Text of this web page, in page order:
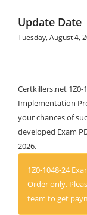
Update Date
Tuesday, August 4,
Certkillers.net 1Z0-
Implementation
your chances of
developed Exam
2026.
1Z0-1048-24
Order only.
team to get